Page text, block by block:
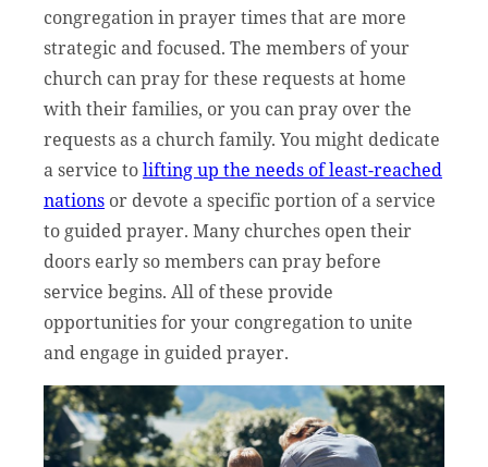
congregation in prayer times that are more
strategic and focused. The members of your
church can pray for these requests at home
with their families, or you can pray over the
requests as a church family. You might dedicate
a service tolifting up the needs of least-reached
nations or devote a specific portion of a service
to guided prayer. Many churches open their
doors early so members can pray before
service begins. All of these provide
opportunities for your congregation to unite
and engage in guided prayer.